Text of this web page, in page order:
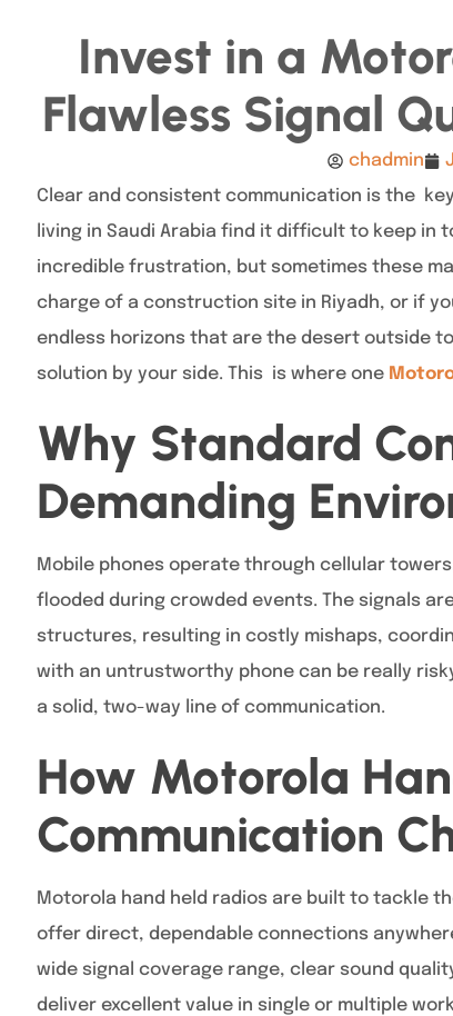
Invest in a
Flawless Signal
chadmin
Clear and consistent communication is the
living in Saudi Arabia find it difficult to keep in
incredible frustration, but sometimes these
charge of a construction site in Riyadh, or if
endless horizons that are the desert outside
solution by your side. This is where one
Why Standard
Demanding
Mobile phones operate through cellular
flooded during crowded events. The signals
structures, resulting in costly mishaps,
with an untrustworthy phone can be really
a solid, two-way line of communication.
How Motorola
Communication
Motorola hand held radios are built to tackle
offer direct, dependable connections
wide signal coverage range, clear sound
deliver excellent value in single or multiple